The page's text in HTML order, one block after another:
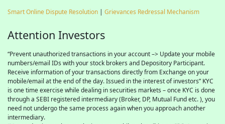
Smart Online Dispute Resolution | Grievances Redressal Mechanism
Attention Investors
“Prevent unauthorized transactions in your account –> Update your mobile
numbers/email IDs with your stock brokers and Depository Participant.
Receive information of your transactions directly from Exchange on your
mobile/email at the end of the day. Issued in the interest of investors” KYC
is one time exercise while dealing in securities markets – once KYC is done
through a SEBI registered intermediary (Broker, DP, Mutual Fund etc. ), you
need not undergo the same process again when you approach another
intermediary.